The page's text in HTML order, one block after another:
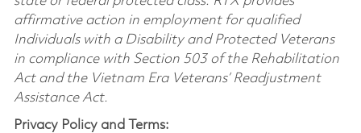
affirmative action in employment for qualified
Individuals with a Disability and Protected Veterans
in compliance with Section 503 of the Rehabilitation
Act and the Vietnam Era Veterans’ Readjustment
Assistance Act.
Privacy Policy and Terms: